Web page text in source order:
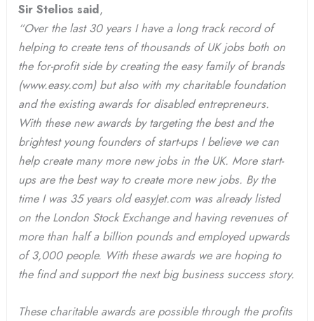
Sir Stelios said,
“Over the last 30 years I have a long track record of
helping to create tens of thousands of UK jobs both on
the for-profit side by creating the easy family of brands
(www.easy.com) but also with my charitable foundation
and the existing awards for disabled entrepreneurs.
With these new awards by targeting the best and the
brightest young founders of start-ups I believe we can
help create many more new jobs in the UK. More start-
ups are the best way to create more new jobs. By the
time I was 35 years old easyJet.com was already listed
on the London Stock Exchange and having revenues of
more than half a billion pounds and employed upwards
of 3,000 people. With these awards we are hoping to
the find and support the next big business success story.
These charitable awards are possible through the profits